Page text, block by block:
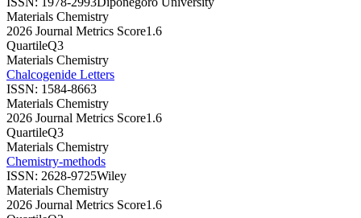
Materials Chemistry
2026 Journal Metrics Score1.6
QuartileQ3
Materials Chemistry
Chalcogenide Letters
ISSN: 1584-8663
Materials Chemistry
2026 Journal Metrics Score1.6
QuartileQ3
Materials Chemistry
Chemistry-methods
ISSN: 2628-9725Wiley
Materials Chemistry
2026 Journal Metrics Score1.6